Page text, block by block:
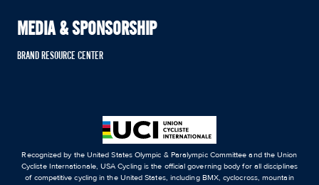
MEDIA & SPONSORSHIP
BRAND RESOURCE CENTER
Recognized by the United States Olympic & Paralympic Committee and the Union
Cycliste Internationale, USA Cycling is the official governing body for all disciplines
of competitive cycling in the United States, including BMX, cyclocross, mountain